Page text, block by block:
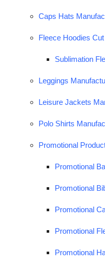
Caps Hats
Fleece Hoodies
Sublimation
Leggings
Leisure Jackets
Polo Shirts
Promotional
Promotional
Promotional
Promotional
Promotional
Promotional